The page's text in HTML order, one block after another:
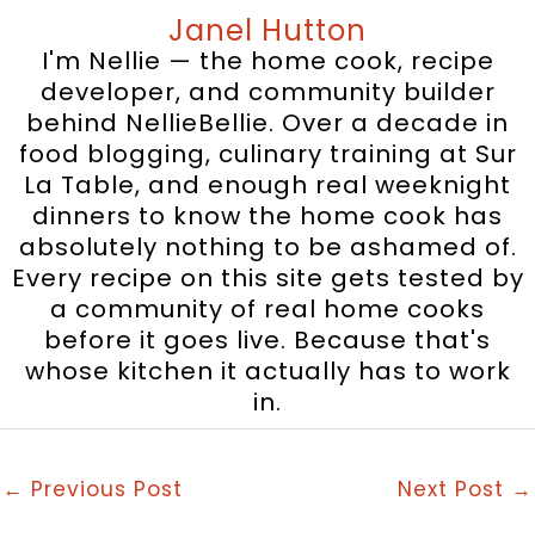
Janel Hutton
I'm Nellie — the home cook, recipe
developer, and community builder
behind NellieBellie. Over a decade in
food blogging, culinary training at Sur
La Table, and enough real weeknight
dinners to know the home cook has
absolutely nothing to be ashamed of.
Every recipe on this site gets tested by
a community of real home cooks
before it goes live. Because that's
whose kitchen it actually has to work
in.
← Previous Post Next Post →